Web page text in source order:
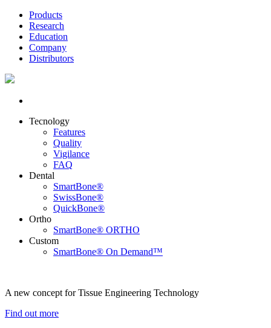
Products
Research
Education
Company
Distributors
Tecnology
Features
Quality
Vigilance
FAQ
Dental
SmartBone®
SwissBone®
QuickBone®
Ortho
SmartBone® ORTHO
Custom
SmartBone® On Demand™
A new concept for Tissue Engineering Technology
Find out more